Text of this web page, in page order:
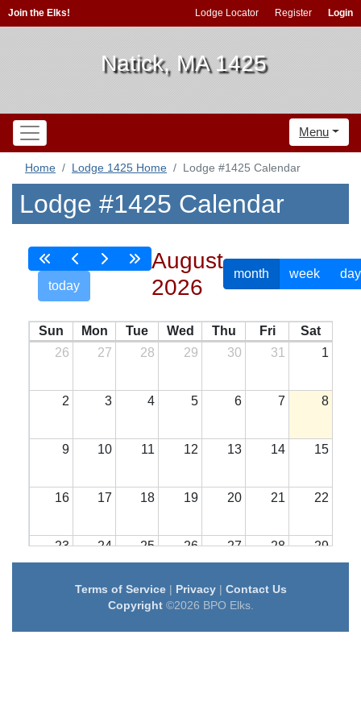
Join the Elks! Lodge Locator Register Login
Natick, MA 1425
Menu
Home Lodge 1425 Home Lodge #1425 Calendar
Lodge #1425 Calendar
today
August
2026
month week day
Sun Mon Tue Wed Thu Fri
Sat
26
27 28 29 30 31 1
2 3 4 5 6 7 8
9 10 11 12 13 14 15
16 17 18 19 20 21 22
23 24 25 26 27 28 29
31 1 2 3 4
Terms of Service| Privacy| Contact Us
Copyright©2026 BPO Elks.